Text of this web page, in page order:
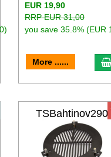
cart
EUR 19,90
RRP EUR 31,00
you save 35.8% (EUR
More ......
TSBahtinov290